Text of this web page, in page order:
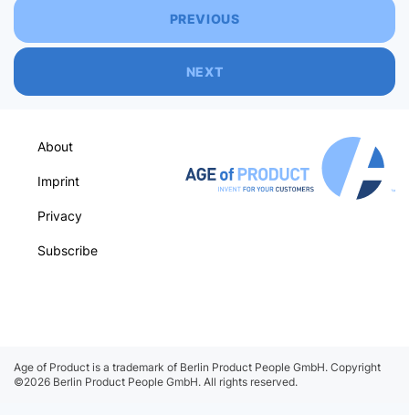
PREVIOUS
NEXT
About
Imprint
Privacy
Subscribe
Age of Product is a trademark of Berlin Product People GmbH. Copyright
©2026 Berlin Product People GmbH. All rights reserved.